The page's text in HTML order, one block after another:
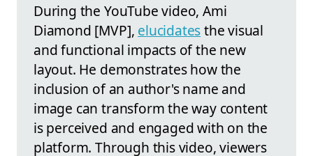
During the YouTube video, Ami
Diamond [MVP], elucidatesthe visual
and functional impacts of the new
layout. He demonstrates how the
inclusion of an author's name and
image can transform the way content
is perceived and engaged with on the
platform. Through this video, viewers